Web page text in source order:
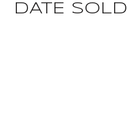
DATE SOLD